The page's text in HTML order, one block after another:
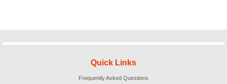
Quick Links
Frequently Asked Questions